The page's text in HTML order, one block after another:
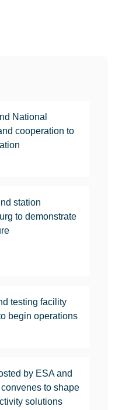
National
cooperation to
station
to demonstrate
testing facility
begin operations
by ESA and
to shape
solutions